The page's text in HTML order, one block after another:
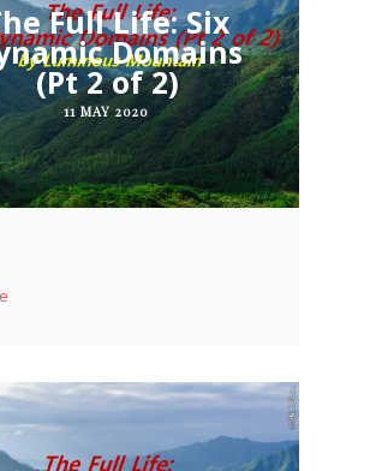
Full Life: Six
Domains
(Pt 2 of 2)
11 MAY 2020